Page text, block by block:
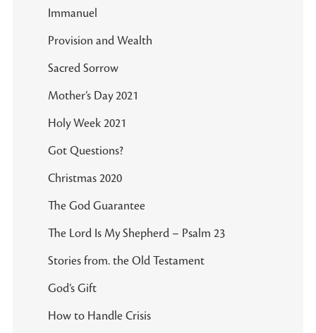
Immanuel
Provision and Wealth
Sacred Sorrow
Mother’s Day 2021
Holy Week 2021
Got Questions?
Christmas 2020
The God Guarantee
The Lord Is My Shepherd – Psalm 23
Stories from. the Old Testament
God’s Gift
How to Handle Crisis